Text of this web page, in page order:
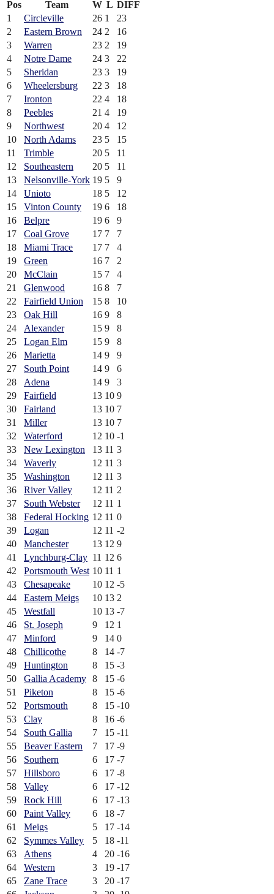
Pos Team W L DIFF
1
Circleville 26 1
23
2
Eastern Brown 24 2
16
3
Warren 23 2
19
4
Notre Dame 24 3
22
5
Sheridan 23 3
19
6
Wheelersburg 22 3
18
7
Ironton 22 4
18
8
Peebles 21 4
19
9
Northwest 20 4
12
10
North Adams 23 5
15
11
Trimble 20 5
11
12
Southeastern 20 5
11
13
Nelsonville-York 19 5
9
14
Unioto 18 5
12
15
Vinton County 19 6
18
16
Belpre 19 6
9
17
Coal Grove 17 7
7
18
Miami Trace 17 7
4
19
Green 16 7
2
20
McClain 15 7
4
21
Glenwood 16 8
7
22
Fairfield Union 15 8
10
23
Oak Hill 16 9
8
24
Alexander 15 9
8
25
Logan Elm 15 9
8
26
Marietta 14 9
9
27
South Point 14 9
6
28
Adena 14 9
3
29
Fairfield 13 10 9
30
Fairland 13 10 7
31
Miller 13 10 7
32
Waterford 12 10 -1
33
New Lexington 13 11 3
34
Waverly 12 11 3
35
Washington 12 11 3
36
River Valley 12 11 2
37
South Webster 12 11 1
38
Federal Hocking 12 11 0
39
Logan 12 11 -2
40
Manchester 13 12 9
41
Lynchburg-Clay 11 12 6
42
Portsmouth West 10 11 1
43
Chesapeake 10 12 -5
44
Eastern Meigs 10 13 2
45
Westfall 10 13 -7
46
St. Joseph 9 12 1
47
Minford 9 14 0
48
Chillicothe 8 14 -7
49
Huntington 8 15 -3
50
Gallia Academy 8 15 -6
51
Piketon 8 15 -6
52
Portsmouth 8 15 -10
53
Clay 8 16 -6
54
South Gallia 7 15 -11
55
Beaver Eastern 7 17 -9
56
Southern 6 17 -7
57
Hillsboro 6 17 -8
58
Valley 6 17 -12
59
Rock Hill 6 17 -13
60
Paint Valley 6 18 -7
61
Meigs 5 17 -14
62
Symmes Valley 5 18 -11
63
Athens 4 20 -16
64
Western 3 19 -17
65
Zane Trace 3 20 -17